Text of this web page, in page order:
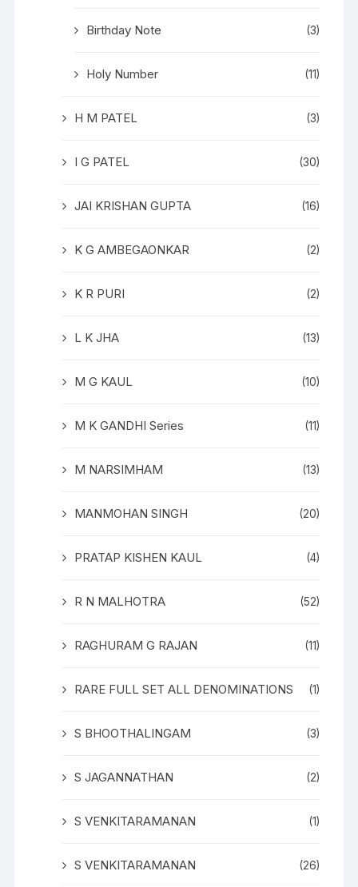
Birthday Note (3)
Holy Number (11)
H M PATEL (3)
I G PATEL (30)
JAI KRISHAN GUPTA (16)
K G AMBEGAONKAR (2)
K R PURI (2)
L K JHA (13)
M G KAUL (10)
M K GANDHI Series (11)
M NARSIMHAM (13)
MANMOHAN SINGH (20)
PRATAP KISHEN KAUL (4)
R N MALHOTRA (52)
RAGHURAM G RAJAN (11)
RARE FULL SET ALL DENOMINATIONS (1)
S BHOOTHALINGAM (3)
S JAGANNATHAN (2)
S VENKITARAMANAN (1)
S VENKITARAMANAN (26)